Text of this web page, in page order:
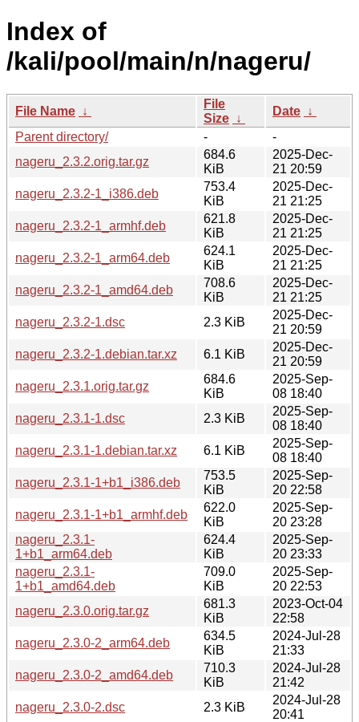
Index of
/kali/pool/main/n/nageru/
File Name ↓
File
Size ↓
Date ↓
Parent directory/
-
-
nageru_2.3.2.orig.tar.gz
684.6
KiB
2025-Dec-
21 20:59
nageru_2.3.2-1_i386.deb
753.4
KiB
2025-Dec-
21 21:25
nageru_2.3.2-1_armhf.deb
621.8
KiB
2025-Dec-
21 21:25
nageru_2.3.2-1_arm64.deb
624.1
KiB
2025-Dec-
21 21:25
nageru_2.3.2-1_amd64.deb
708.6
KiB
2025-Dec-
21 21:25
nageru_2.3.2-1.dsc
2.3 KiB
2025-Dec-
21 20:59
nageru_2.3.2-1.debian.tar.xz
6.1 KiB
2025-Dec-
21 20:59
nageru_2.3.1.orig.tar.gz
684.6
KiB
2025-Sep-
08 18:40
nageru_2.3.1-1.dsc
2.3 KiB
2025-Sep-
08 18:40
nageru_2.3.1-1.debian.tar.xz
6.1 KiB
2025-Sep-
08 18:40
nageru_2.3.1-1+b1_i386.deb
753.5
KiB
2025-Sep-
20 22:58
nageru_2.3.1-1+b1_armhf.deb
622.0
KiB
2025-Sep-
20 23:28
nageru_2.3.1-
1+b1_arm64.deb
624.4
KiB
2025-Sep-
20 23:33
nageru_2.3.1-
1+b1_amd64.deb
709.0
KiB
2025-Sep-
20 22:53
nageru_2.3.0.orig.tar.gz
681.3
KiB
2023-Oct-04
22:58
nageru_2.3.0-2_arm64.deb
634.5
KiB
2024-Jul-28
21:33
nageru_2.3.0-2_amd64.deb
710.3
KiB
2024-Jul-28
21:42
nageru_2.3.0-2.dsc
2.3 KiB
2024-Jul-28
20:41